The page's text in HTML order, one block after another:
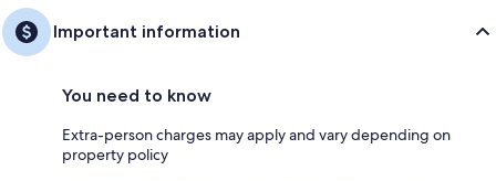
Important information
You need to know
Extra-person charges may apply and vary depending on
property policy